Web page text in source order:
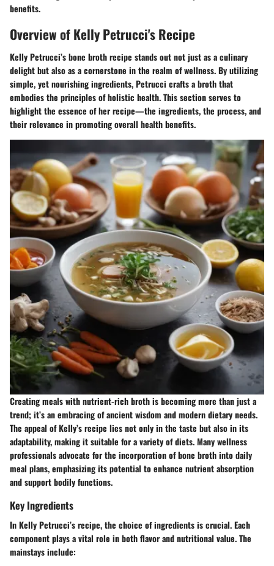
benefits.
Overview of Kelly Petrucci's Recipe
Kelly Petrucci’s bone broth recipe stands out not just as a culinary
delight but also as a cornerstone in the realm of wellness. By utilizing
simple, yet nourishing ingredients, Petrucci crafts a broth that
embodies the principles of holistic health. This section serves to
highlight the essence of her recipe—the ingredients, the process, and
their relevance in promoting overall health benefits.
Creating meals with nutrient-rich broth is becoming more than just a
trend; it’s an embracing of ancient wisdom and modern dietary needs.
The appeal of Kelly’s recipe lies not only in the taste but also in its
adaptability, making it suitable for a variety of diets. Many wellness
professionals advocate for the incorporation of bone broth into daily
meal plans, emphasizing its potential to enhance nutrient absorption
and support bodily functions.
Key Ingredients
In Kelly Petrucci’s recipe, the choice of ingredients is crucial. Each
component plays a vital role in both flavor and nutritional value. The
mainstaysinclude: